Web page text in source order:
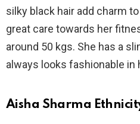
silky black hair add charm
great care towards her
around 50 kgs. She has a
always looks fashionable in
Aisha Sharma